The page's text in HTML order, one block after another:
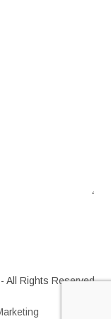
All Rights Reserved